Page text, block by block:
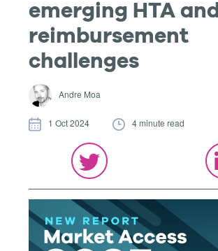
emerging HTA
reimbursement
challenges
Andre Moa
1 Oct 2024 4 minute read